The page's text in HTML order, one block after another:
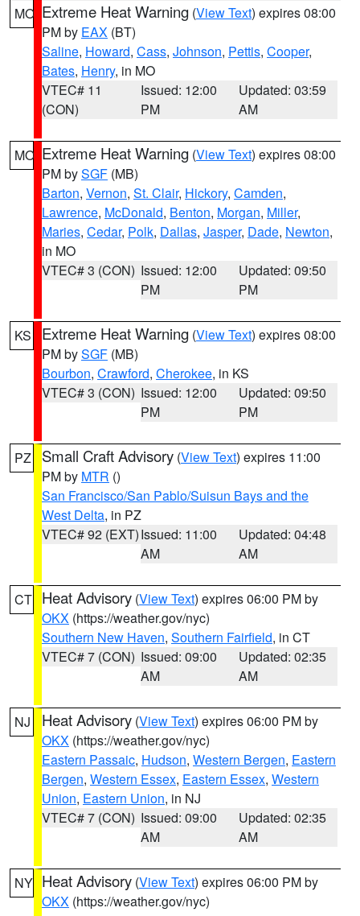
MO Extreme Heat Warning (View Text) expires 08:00
PM by EAX (BT)
Saline, Howard, Cass, Johnson, Pettis, Cooper,
Bates, Henry, in MO
VTEC# 11
(CON)
Issued: 12:00
PM
Updated: 03:59
AM
MO Extreme Heat Warning (View Text) expires 08:00
PM bySGF (MB)
Barton, Vernon, St. Clair, Hickory, Camden,
Lawrence, McDonald, Benton, Morgan, Miller,
Maries, Cedar, Polk, Dallas, Jasper, Dade, Newton,
in MO
VTEC# 3 (CON) Issued: 12:00
PM
Updated: 09:50
PM
KS Extreme Heat Warning (View Text) expires 08:00
PM bySGF (MB)
Bourbon, Crawford, Cherokee, in KS
VTEC# 3 (CON) Issued: 12:00
PM
Updated: 09:50
PM
PZ Small Craft Advisory (View Text) expires 11:00
PM by MTR ()
San Francisco/San Pablo/Suisun Bays and the
West Delta, in PZ
VTEC# 92 (EXT)Issued: 11:00
AM
Updated: 04:48
AM
CT Heat Advisory (View Text) expires 06:00 PM by
OKX (https://weather.gov/nyc)
Southern New Haven, Southern Fairfield, in CT
VTEC# 7 (CON) Issued: 09:00
AM
Updated: 02:35
AM
NJ Heat Advisory (View Text) expires 06:00 PM by
OKX (https://weather.gov/nyc)
Eastern Passaic, Hudson, Western Bergen, Eastern
Bergen, Western Essex, Eastern Essex, Western
Union, Eastern Union, in NJ
VTEC# 7 (CON) Issued: 09:00
AM
Updated: 02:35
AM
NY Heat Advisory (View Text) expires 06:00 PM by
OKX (https://weather.gov/nyc)